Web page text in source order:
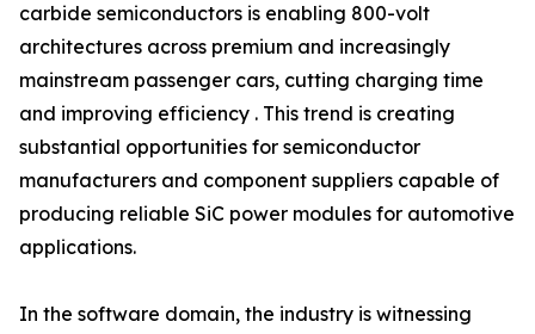
carbide semiconductors is enabling 800-volt
architectures across premium and increasingly
mainstream passenger cars, cutting charging time
and improving efficiency . This trend is creating
substantial opportunities for semiconductor
manufacturers and component suppliers capable of
producing reliable SiC power modules for automotive
applications.
In the software domain, the industry is witnessing